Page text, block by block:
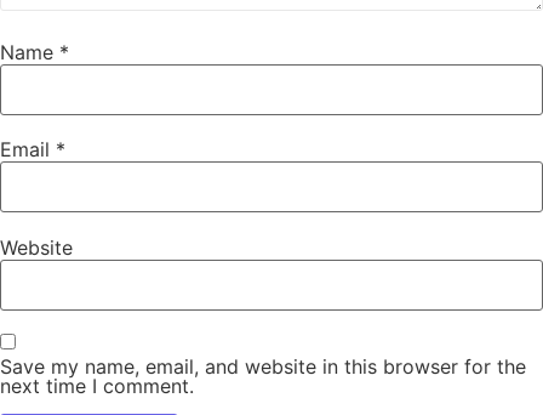
Name *
Email *
Website
Save my name, email, and website in this browser for the
next time I comment.